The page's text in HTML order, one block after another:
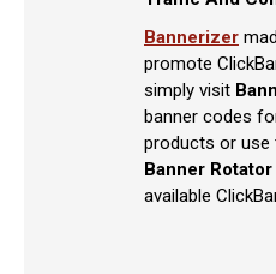
Bannerizer
promote
simply visit
banner codes
products or use
Banner Rotator
available